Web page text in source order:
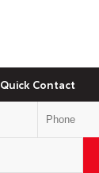
Quick Contact